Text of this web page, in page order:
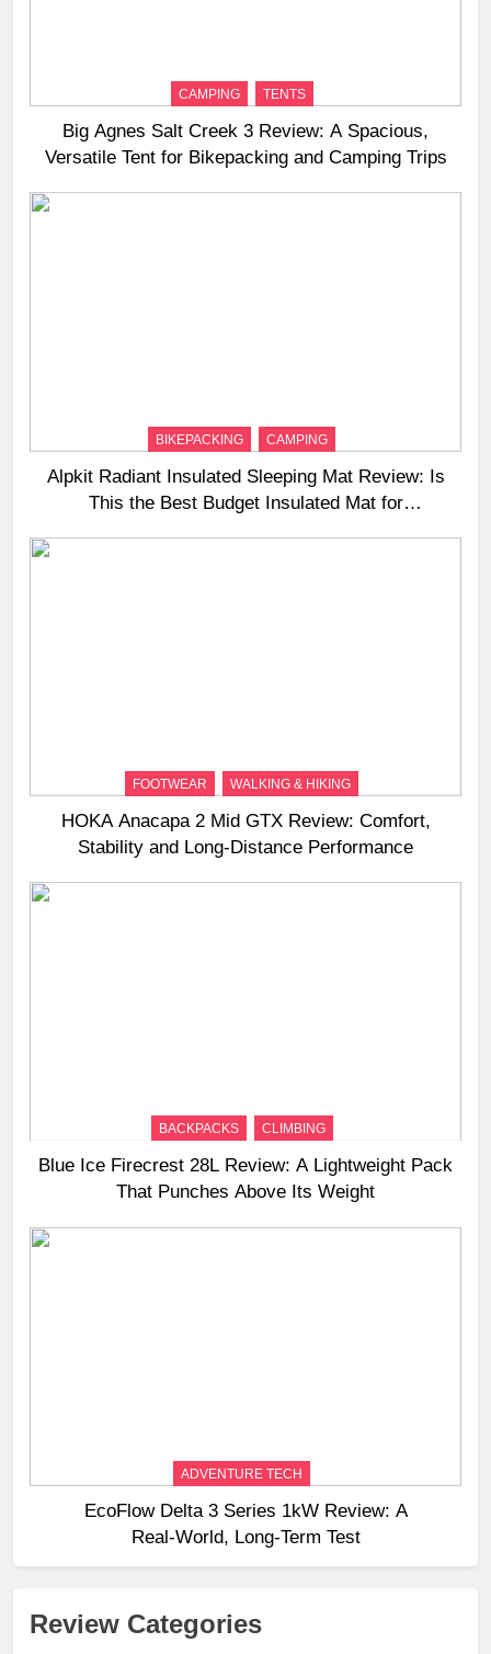
CAMPING TENTS
Big Agnes Salt Creek 3 Review: A Spacious,
Versatile Tent for Bikepacking and Camping Trips
BIKEPACKING CAMPING
Alpkit Radiant Insulated Sleeping Mat Review: Is
This the Best Budget Insulated Mat for
FOOTWEAR WALKING & HIKING
HOKA Anacapa 2 Mid GTX Review: Comfort,
Stability and Long‑Distance Performance
BACKPACKS CLIMBING
Blue Ice Firecrest 28L Review: A Lightweight Pack
That Punches Above Its Weight
ADVENTURE TECH
EcoFlow Delta 3 Series 1kW Review: A
Real‑World, Long‑Term Test
Review Categories